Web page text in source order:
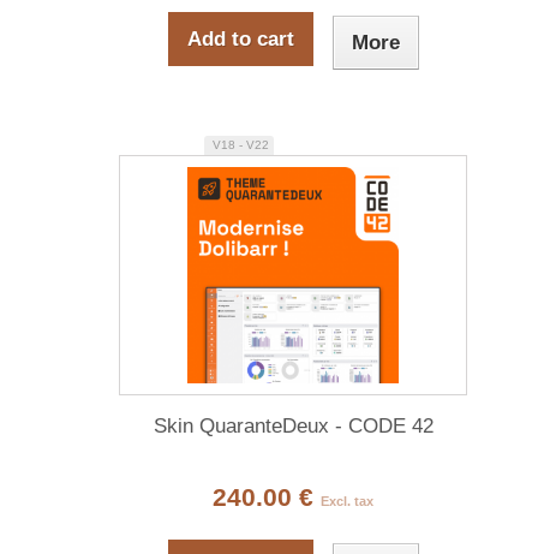
Add to cart More
V18 - V22
Skin QuaranteDeux - CODE 42
240.00 € Excl. tax